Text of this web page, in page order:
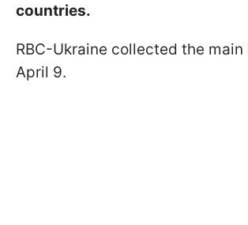
countries.
RBC-Ukraine collected the main
April 9.